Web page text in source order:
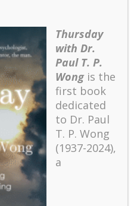
Thursday
with Dr.
Paul T. P.
Wongis the
first book
dedicated
to Dr. Paul
T. P. Wong
(1937-2024),
a